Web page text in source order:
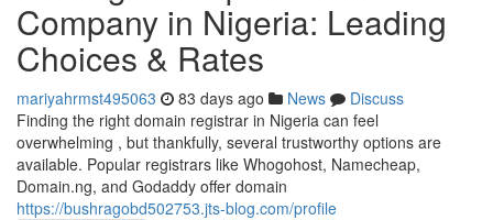
Company in Nigeria: Leading
Choices & Rates
mariyahrmst495063 83 days ago News
Discuss
Finding the right domain registrar in Nigeria can feel
overwhelming , but thankfully, several trustworthy options are
available. Popular registrars like Whogohost, Namecheap,
Domain.ng, and Godaddy offer domain
https://bushragobd502753.jts-blog.com/profile